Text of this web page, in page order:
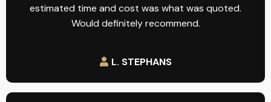
estimated time and cost was what was quoted.
Would definitely recommend.
L. STEPHANS